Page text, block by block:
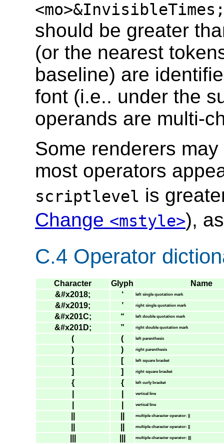
should be greater
(or the nearest
baseline) are
font (i.e.. under the
operands are multi-
Some renderers
most operators
scriptlevel is
Change <mstyle>),
C.4 Operator
Character Glyph
Name
&#x2018;
‘ left single quotation mark
&#x2019; ’ right single quotation mark
&#x201C; “ left double quotation mark
&#x201D; ” right double quotation mark
( ( left parenthesis
) ) right parenthesis
[ [ left square bracket
] ] right square bracket
{ { left curly bracket
vertical line
vertical line
multiple character operator: ||
multiple character operator: ||
multiple character operator: |||